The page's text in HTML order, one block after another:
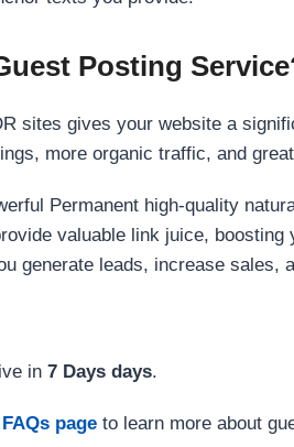
Posting
sites gives your website a
more organic traffic, and
Permanent high-quality
valuable link juice,
generate leads, increase sales,
in 7 Days days.
FAQs page to learn more about